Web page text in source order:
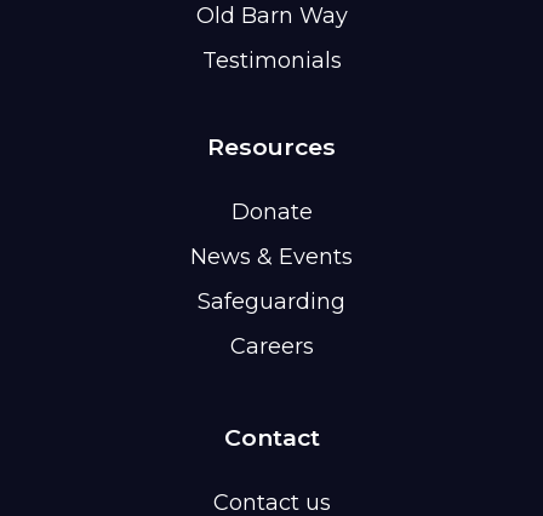
Old Barn Way
Testimonials
Resources
Donate
News & Events
Safeguarding
Careers
Contact
Contact us